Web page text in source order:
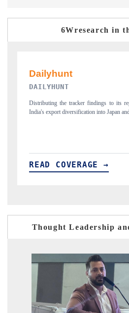
6Wresearch in
PR NEWSWIRE ORIGINAL
Publishing the full India Export
new trade corridors across iron ore,
READ COVERAGE →
Thought Leadership